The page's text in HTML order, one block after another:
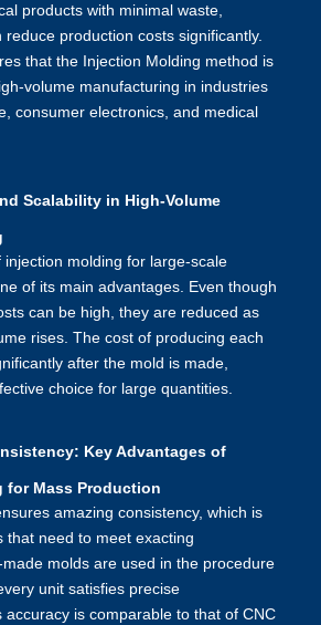
products with minimal waste,
production costs significantly.
that the Injection Molding method is
volume manufacturing in industries
consumer electronics, and medical
Scalability in High-Volume
molding for large-scale
of its main advantages. Even though
can be high, they are reduced as
rises. The cost of producing each
after the mold is made,
choice for large quantities.
Key Advantages of
for Mass Production
amazing consistency, which is
that need to meet exacting
molds are used in the procedure
unit satisfies precise
accuracy is comparable to that of CNC